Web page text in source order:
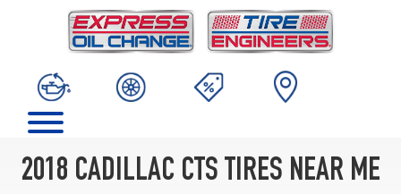
2018 CADILLAC CTS TIRES NEAR ME